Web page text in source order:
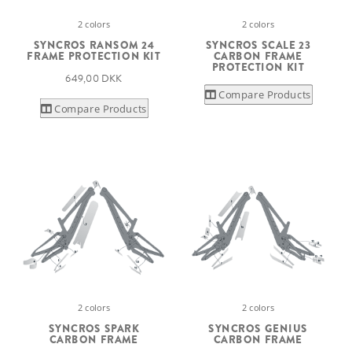
2 colors
SYNCROS RANSOM 24
FRAME PROTECTION KIT
649,00 DKK
Compare Products
2 colors
SYNCROS SCALE 23
CARBON FRAME
PROTECTION KIT
Compare Products
2 colors
SYNCROS SPARK
CARBON FRAME
2 colors
SYNCROS GENIUS
CARBON FRAME